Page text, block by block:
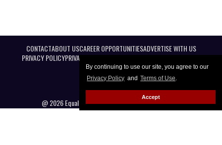
By continuing to use our site, you agree to our
Privacy Policy and Terms of Use.
Accept
CONTACTABOUT USCAREER OPPORTUNITIESADVERTISE WITH US
PRIVACY POLICYPRIVACY PREFERENCESTERMS OF USELEGAL NOTICE
@ 2026 Equal Entertainment LLC. All Rights reserved